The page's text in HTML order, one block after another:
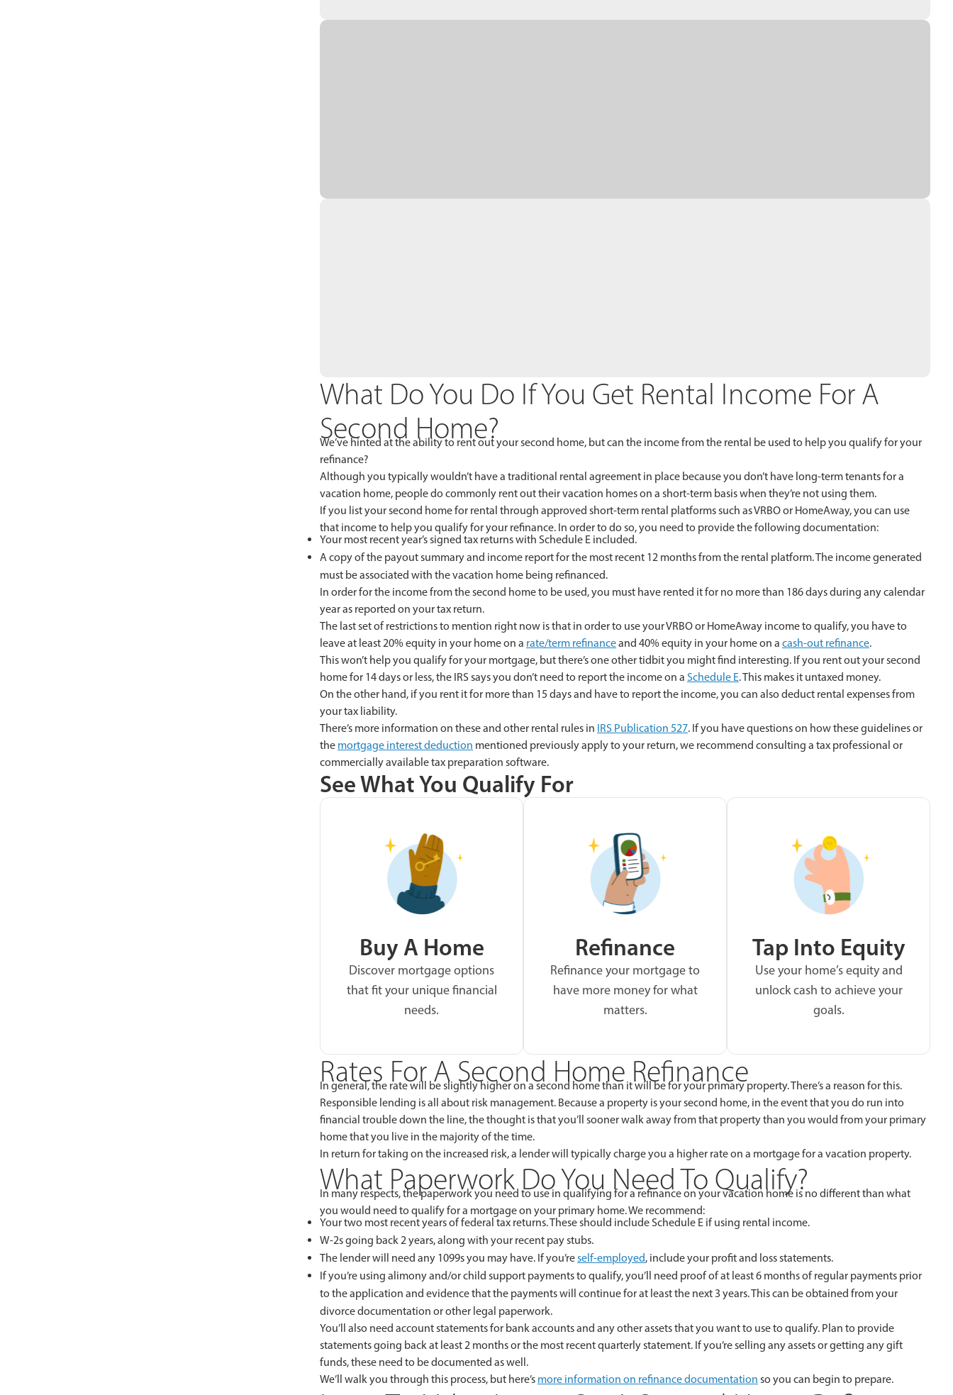
What Do You Do If You Get Rental Income For A
Second Home?
We’ve hinted at the ability to rent out your second home, but can the income from the rental be used to help you qualify for your
refinance?
Although you typically wouldn’t have a traditional rental agreement in place because you don’t have long-term tenants for a
vacation home, people do commonly rent out their vacation homes on a short-term basis when they’re not using them.
If you list your second home for rental through approved short-term rental platforms such as VRBO or HomeAway, you can use
that income to help you qualify for your refinance. In order to do so, you need to provide the following documentation:
Your most recent year’s signed tax returns with Schedule E included.
A copy of the payout summary and income report for the most recent 12 months from the rental platform. The income generated
must be associated with the vacation home being refinanced.
In order for the income from the second home to be used, you must have rented it for no more than 186 days during any calendar
year as reported on your tax return.
The last set of restrictions to mention right now is that in order to use your VRBO or HomeAway income to qualify, you have to
leave at least 20% equity in your home on a rate/term refinanceand 40% equity in your home on a cash-out refinance.
This won’t help you qualify for your mortgage, but there’s one other tidbit you might find interesting. If you rent out your second
home for 14 days or less, the IRS says you don’t need to report the income on a Schedule E. This makes it untaxed money.
On the other hand, if you rent it for more than 15 days and have to report the income, you can also deduct rental expenses from
your tax liability.
There’s more information on these and other rental rules in IRS Publication 527. If you have questions on how these guidelines or
the mortgage interest deduction mentioned previously apply to your return, we recommend consulting a tax professional or
commercially available tax preparation software.
See What You Qualify For
Buy A Home
Discover mortgage options
that fit your unique financial
needs.
Refinance
Refinance your mortgage to
have more money for what
matters.
Tap Into Equity
Use your home’s equity and
unlock cash to achieve your
goals.
Rates For A Second Home Refinance
In general, the rate will be slightly higher on a second home than it will be for your primary property. There’s a reason for this.
Responsible lending is all about risk management. Because a property is your second home, in the event that you do run into
financial trouble down the line, the thought is that you’ll sooner walk away from that property than you would from your primary
home that you live in the majority of the time.
In return for taking on the increased risk, a lender will typically charge you a higher rate on a mortgage for a vacation property.
What Paperwork Do You Need To Qualify?
In many respects, the paperwork you need to use in qualifying for a refinance on your vacation home is no different than what
you would need to qualify for a mortgage on your primary home. We recommend:
Your two most recent years of federal tax returns. These should include Schedule E if using rental income.
W-2s going back 2 years, along with your recent pay stubs.
The lender will need any 1099s you may have. If you’reself-employed, include your profit and loss statements.
If you’re using alimony and/or child support payments to qualify, you’ll need proof of at least 6 months of regular payments prior
to the application and evidence that the payments will continue for at least the next 3 years. This can be obtained from your
divorce documentation or other legal paperwork.
You’ll also need account statements for bank accounts and any other assets that you want to use to qualify. Plan to provide
statements going back at least 2 months or the most recent quarterly statement. If you’re selling any assets or getting any gift
funds, these need to be documented as well.
We’ll walk you through this process, but here’s more information on refinance documentation so you can begin to prepare.